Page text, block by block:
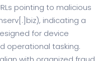
pointing to malicious
indicating a
for device
operational tasking.